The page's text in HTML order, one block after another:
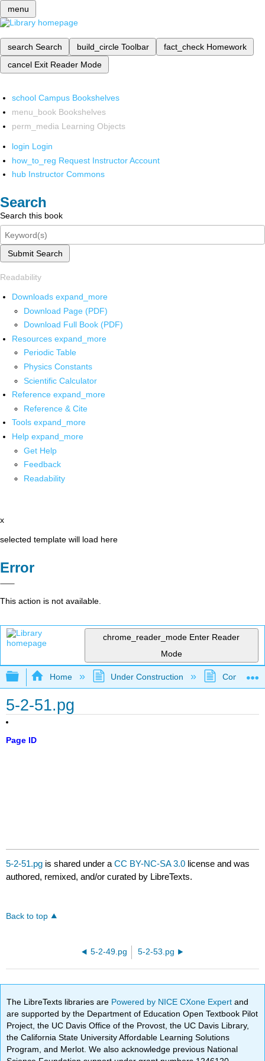
menu
search Search build_circle Toolbar fact_check Homework
cancel Exit Reader Mode
school Campus Bookshelves
menu_book Bookshelves
perm_media Learning Objects
login Login
how_to_reg Request Instructor Account
hub Instructor Commons
Search
Search this book
Submit Search
Readability
Downloads expand_more
Download Page (PDF)
Download Full Book (PDF)
Resources expand_more
Periodic Table
Physics Constants
Scientific Calculator
Reference expand_more
Reference & Cite
Tools expand_more
Help expand_more
Get Help
Feedback
Readability
x
selected template will load here
Error
This action is not available.
chrome_reader_mode Enter Reader
Mode
Expand/collapse global hierarchy
Home Under Construction
5-2-51.pg
Page ID
5-2-51.pg is shared under aCC BY-NC-SA 3.0 license and was
authored, remixed, and/or curated by LibreTexts.
Back to top
5-2-49.pg 5-2-53.pg
The LibreTexts libraries are Powered by NICE CXone Expertand
are supported by the Department of Education Open Textbook Pilot
Project, the UC Davis Office of the Provost, the UC Davis Library,
the California State University Affordable Learning Solutions
Program, and Merlot. We also acknowledge previous National